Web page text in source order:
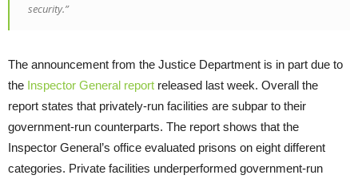
security.”
The announcement from the Justice Department is in part due to
the Inspector General report released last week. Overall the
report states that privately-run facilities are subpar to their
government-run counterparts. The report shows that the
Inspector General’s office evaluated prisons on eight different
categories. Private facilities underperformed government-run